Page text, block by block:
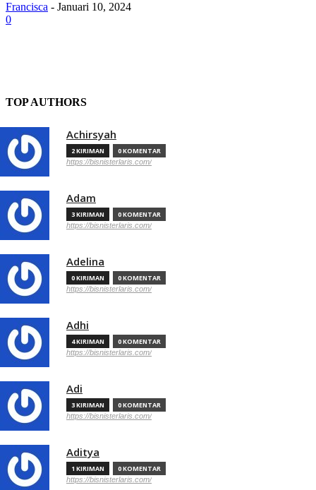
Francisca - Januari 10, 2024
0
TOP AUTHORS
Achirsyah
2 KIRIMAN 0 KOMENTAR
https://bisnisterlaris.com/
Adam
3 KIRIMAN 0 KOMENTAR
https://bisnisterlaris.com/
Adelina
0 KIRIMAN 0 KOMENTAR
https://bisnisterlaris.com/
Adhi
4 KIRIMAN 0 KOMENTAR
https://bisnisterlaris.com/
Adi
3 KIRIMAN 0 KOMENTAR
https://bisnisterlaris.com/
Aditya
1 KIRIMAN 0 KOMENTAR
https://bisnisterlaris.com/